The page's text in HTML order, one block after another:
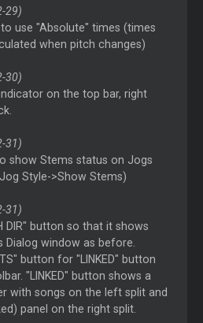
29)
use "Absolute" times (times
when pitch changes)
30)
on the top bar, right
31)
show Stems status on Jogs
Style->Show Stems)
31)
DIR" button so that it shows
Dialog window as before.
button for "LINKED" button
"LINKED" button shows a
with songs on the left split and
panel on the right split.